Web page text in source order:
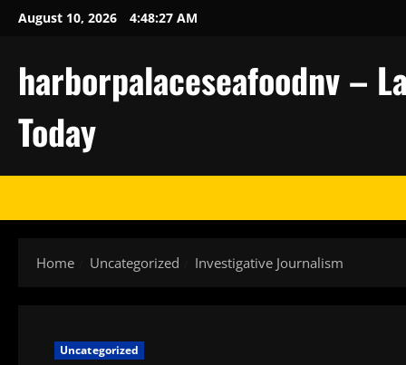
SkipAugust 10, 2026 4:48:28 AM
harborpalaceseafoodnv –
Today
Home Uncategorized Investigative Journalism
Uncategorized